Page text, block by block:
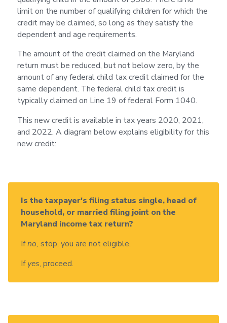
limit on the number of qualifying children for which the
credit may be claimed, so long as they satisfy the
dependent and age requirements.
The amount of the credit claimed on the Maryland
return must be reduced, but not below zero, by the
amount of any federal child tax credit claimed for the
same dependent. The federal child tax credit is
typically claimed on Line 19 of federal Form 1040.
This new credit is available in tax years 2020, 2021,
and 2022. A diagram below explains eligibility for this
new credit:
Is the taxpayer's filing status single, head of
household, or married filing joint on the
Maryland income tax return?
Ifno, stop, you are not eligible.
Ifyes, proceed.